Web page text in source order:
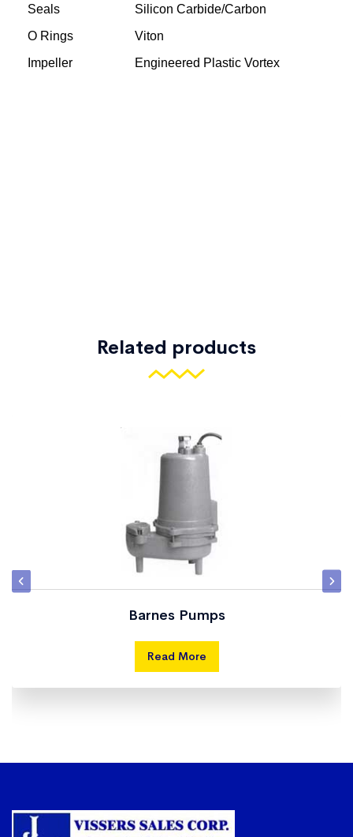
Related products
Barnes Pumps
Read More